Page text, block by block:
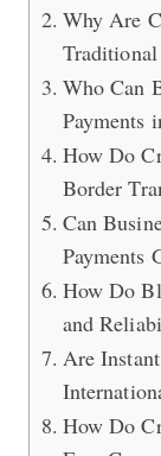
Why Are
Traditional
Who Can
Payments
How Do
Border
Can
Payments
How Do
and
Are
How Do